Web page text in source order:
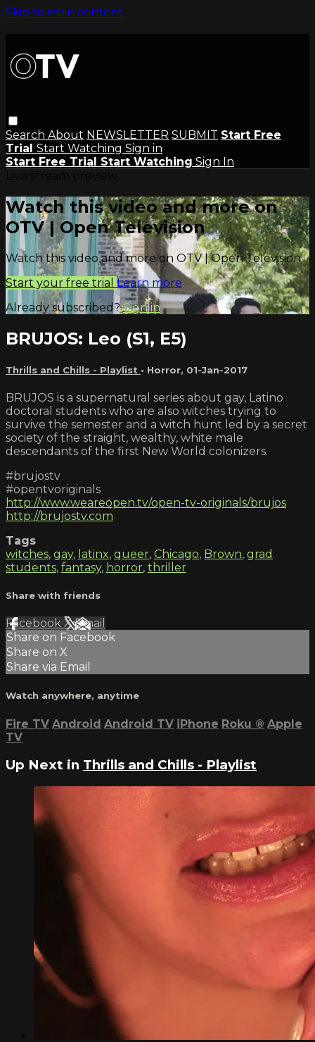
Skip to main content
Search About NEWSLETTER SUBMIT Start Free
Trial Start Watching Sign in
Start Free Trial Start Watching Sign In
Watch this video and more on
OTV | Open Television
Watch this video and more on OTV | Open Television
Start your free trial Learn more
Already subscribed?Sign in
BRUJOS: Leo (S1, E5)
Thrills and Chills - Playlist • Horror, 01-Jan-2017
BRUJOS is a supernatural series about gay, Latino
doctoral students who are also witches trying to
survive the semester and a witch hunt led by a secret
society of the straight, wealthy, white male
descendants of the first New World colonizers.
#brujostv
#opentvoriginals
http://www.weareopen.tv/open-tv-originals/brujos
http://brujostv.com
Tags
witches, gay, latinx, queer, Chicago, Brown, grad
students, fantasy, horror, thriller
Share with friends
Facebook XEmail
Share on Facebook
Share on X
Share via Email
Watch anywhere, anytime
Fire TV Android Android TV iPhone Roku ® Apple
TV
Up Next in Thrills and Chills - Playlist